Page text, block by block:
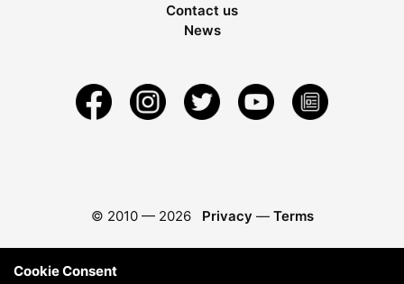
Contact us
News
© 2010 — 2026 Privacy — Terms
Cookie Consent